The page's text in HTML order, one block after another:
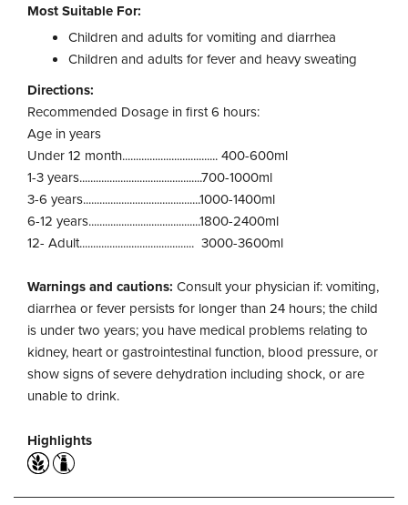
Most Suitable For:
Children and adults for vomiting and diarrhea
Children and adults for fever and heavy sweating
Directions:
Recommended Dosage in first 6 hours:
Age in years
Under 12 month................................... 400-600ml
1-3 years.............................................700-1000ml
3-6 years...........................................1000-1400ml
6-12 years.........................................1800-2400ml
12- Adult.......................................... 3000-3600ml
Warnings and cautions: Consult your physician if: vomiting,
diarrhea or fever persists for longer than 24 hours; the child
is under two years; you have medical problems relating to
kidney, heart or gastrointestinal function, blood pressure, or
show signs of severe dehydration including shock, or are
unable to drink.
Highlights